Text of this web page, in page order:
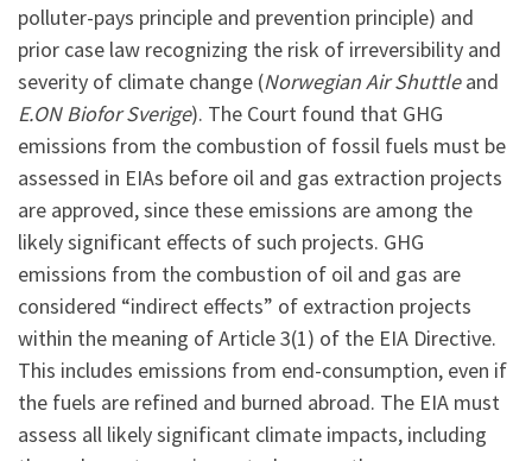
polluter-pays principle and prevention principle) and
prior case law recognizing the risk of irreversibility and
severity of climate change (Norwegian Air Shuttleand
E.ON Biofor Sverige). The Court found that GHG
emissions from the combustion of fossil fuels must be
assessed in EIAs before oil and gas extraction projects
are approved, since these emissions are among the
likely significant effects of such projects. GHG
emissions from the combustion of oil and gas are
considered “indirect effects” of extraction projects
within the meaning of Article 3(1) of the EIA Directive.
This includes emissions from end-consumption, even if
the fuels are refined and burned abroad. The EIA must
assess all likely significant climate impacts, including